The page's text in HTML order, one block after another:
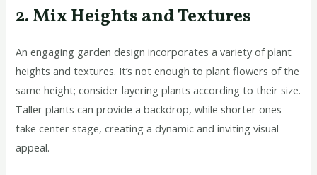
2. Mix Heights and Textures
An engaging garden design incorporates a variety of plant
heights and textures. It’s not enough to plant flowers of the
same height; consider layering plants according to their size.
Taller plants can provide a backdrop, while shorter ones
take center stage, creating a dynamic and inviting visual
appeal.